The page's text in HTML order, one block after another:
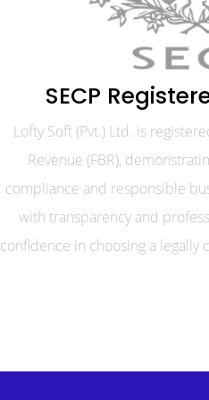
SECP
Lofty Soft (Pvt.) Ltd. is
Revenue (FBR),
compliance and responsible
with transparency and
confidence in choosing a